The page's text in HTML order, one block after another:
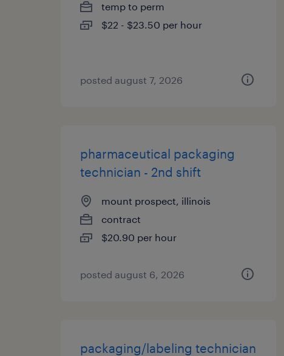
temp to perm
$22 - $23.50 per hour
posted august 7, 2026
pharmaceutical packaging
technician - 2nd shift
mount prospect, illinois
contract
$20.90 per hour
posted august 6, 2026
packaging/labeling technician